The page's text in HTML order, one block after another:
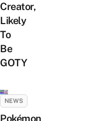
Creator,
Likely
To
Be
GOTY
NEWS
Pokémon